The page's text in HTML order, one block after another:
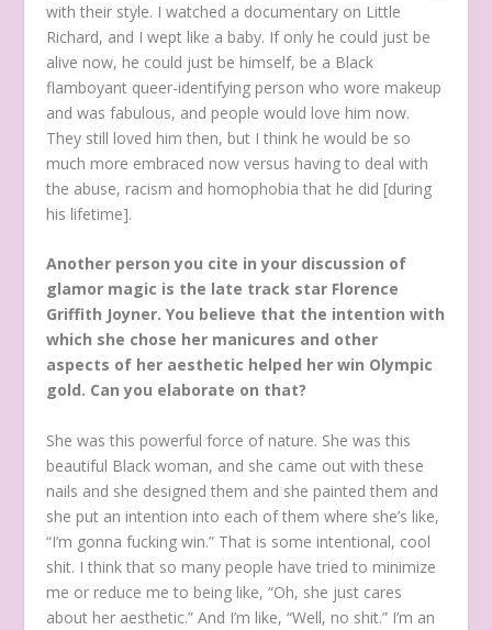
with their style. I watched a documentary on Little
Richard, and I wept like a baby. If only he could just be
alive now, he could just be himself, be a Black
flamboyant queer-identifying person who wore makeup
and was fabulous, and people would love him now.
They still loved him then, but I think he would be so
much more embraced now versus having to deal with
the abuse, racism and homophobia that he did [during
his lifetime].
Another person you cite in your discussion of
glamor magic is the late track star Florence
Griffith Joyner. You believe that the intention with
which she chose her manicures and other
aspects of her aesthetic helped her win Olympic
gold. Can you elaborate on that?
She was this powerful force of nature. She was this
beautiful Black woman, and she came out with these
nails and she designed them and she painted them and
she put an intention into each of them where she’s like,
“I’m gonna fucking win.” That is some intentional, cool
shit. I think that so many people have tried to minimize
me or reduce me to being like, “Oh, she just cares
about her aesthetic.” And I’m like, “Well, no shit.” I’m an